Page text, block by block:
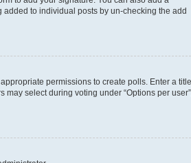
to individual posts by un-checking the add
permissions to create polls. Enter a title
select during voting under “Options per